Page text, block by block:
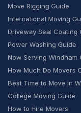
Move Rigging Guide
International Moving
Driveway Seal Coating
Power Washing Guide
Now Serving Windham
How Much Do Movers
Best Time to Move in
College Moving Guide
How to Hire Movers